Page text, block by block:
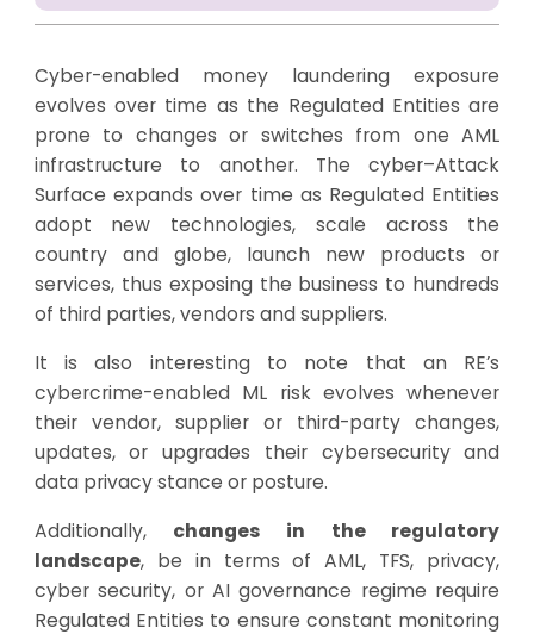
Cyber-enabled money laundering exposure
evolves over time as the Regulated Entities are
prone to changes or switches from one AML
infrastructure to another. The cyber–Attack
Surface expands over time as Regulated Entities
adopt new technologies, scale across the
country and globe, launch new products or
services, thus exposing the business to hundreds
of third parties, vendors and suppliers.
It is also interesting to note that an RE’s
cybercrime-enabled ML risk evolves whenever
their vendor, supplier or third-party changes,
updates, or upgrades their cybersecurity and
data privacy stance or posture.
Additionally, changes in the regulatory
landscape, be in terms of AML, TFS, privacy,
cyber security, or AI governance regime require
Regulated Entities to ensure constant monitoring